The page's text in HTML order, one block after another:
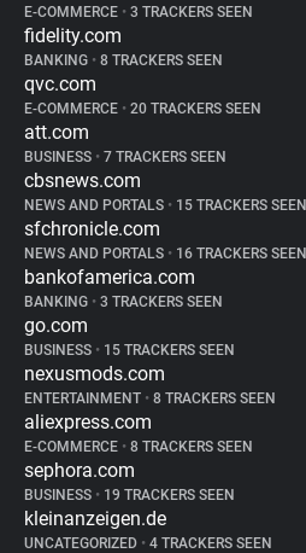
E-COMMERCE • 3 TRACKERS SEEN
fidelity.com
BANKING • 8 TRACKERS SEEN
qvc.com
E-COMMERCE • 20 TRACKERS SEEN
att.com
BUSINESS • 7 TRACKERS SEEN
cbsnews.com
NEWS AND PORTALS • 15 TRACKERS SEEN
sfchronicle.com
NEWS AND PORTALS • 16 TRACKERS SEEN
bankofamerica.com
BANKING • 3 TRACKERS SEEN
go.com
BUSINESS • 15 TRACKERS SEEN
nexusmods.com
ENTERTAINMENT • 8 TRACKERS SEEN
aliexpress.com
E-COMMERCE • 8 TRACKERS SEEN
sephora.com
BUSINESS • 19 TRACKERS SEEN
kleinanzeigen.de
UNCATEGORIZED • 4 TRACKERS SEEN